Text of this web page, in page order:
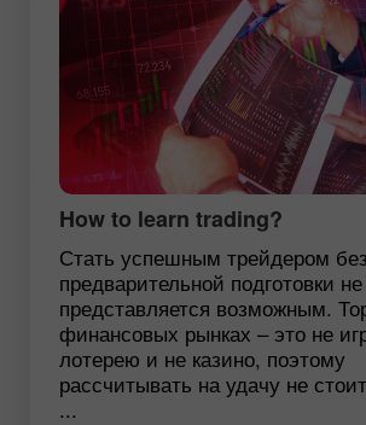
How to learn trading?
Стать успешным трейдером без
предварительной подготовки не
представляется возможным.
финансовых рынках – это не
лотерею и не казино, поэтому
рассчитывать на удачу не
...